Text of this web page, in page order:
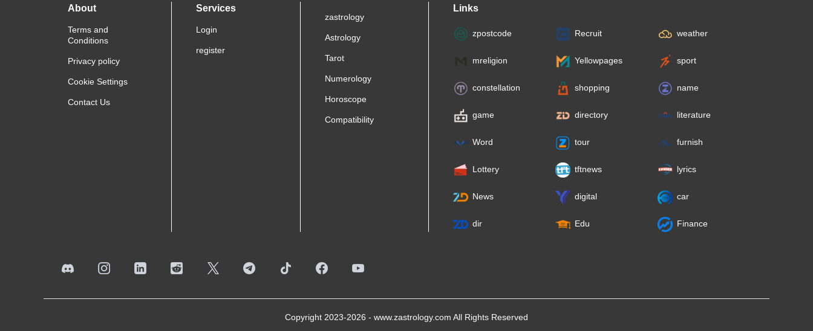
About
Terms and
Conditions
Privacy policy
Cookie Settings
Contact Us
Services
Login
register
zastrology
Astrology
Tarot
Numerology
Horoscope
Compatibility
Links
zpostcode Recruit weather
mreligion Yellowpages sport
constellation shopping name
game directory literature
Word tour furnish
Lottery tftnews lyrics
News digital car
dir Edu Finance
Copyright 2023-2026 - www.zastrology.com All Rights Reserved